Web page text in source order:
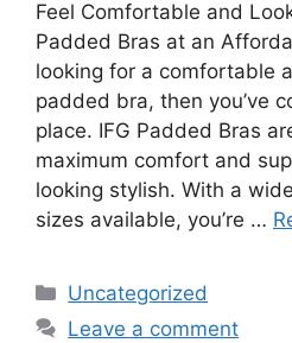
Feel Comfortable and
Padded Bras at an
looking for a comfortable
padded bra, then you’ve
place. IFG Padded Bras
maximum comfort and
looking stylish. With a
sizes available, you’re …
Categories
Uncategorized
Leave a comment